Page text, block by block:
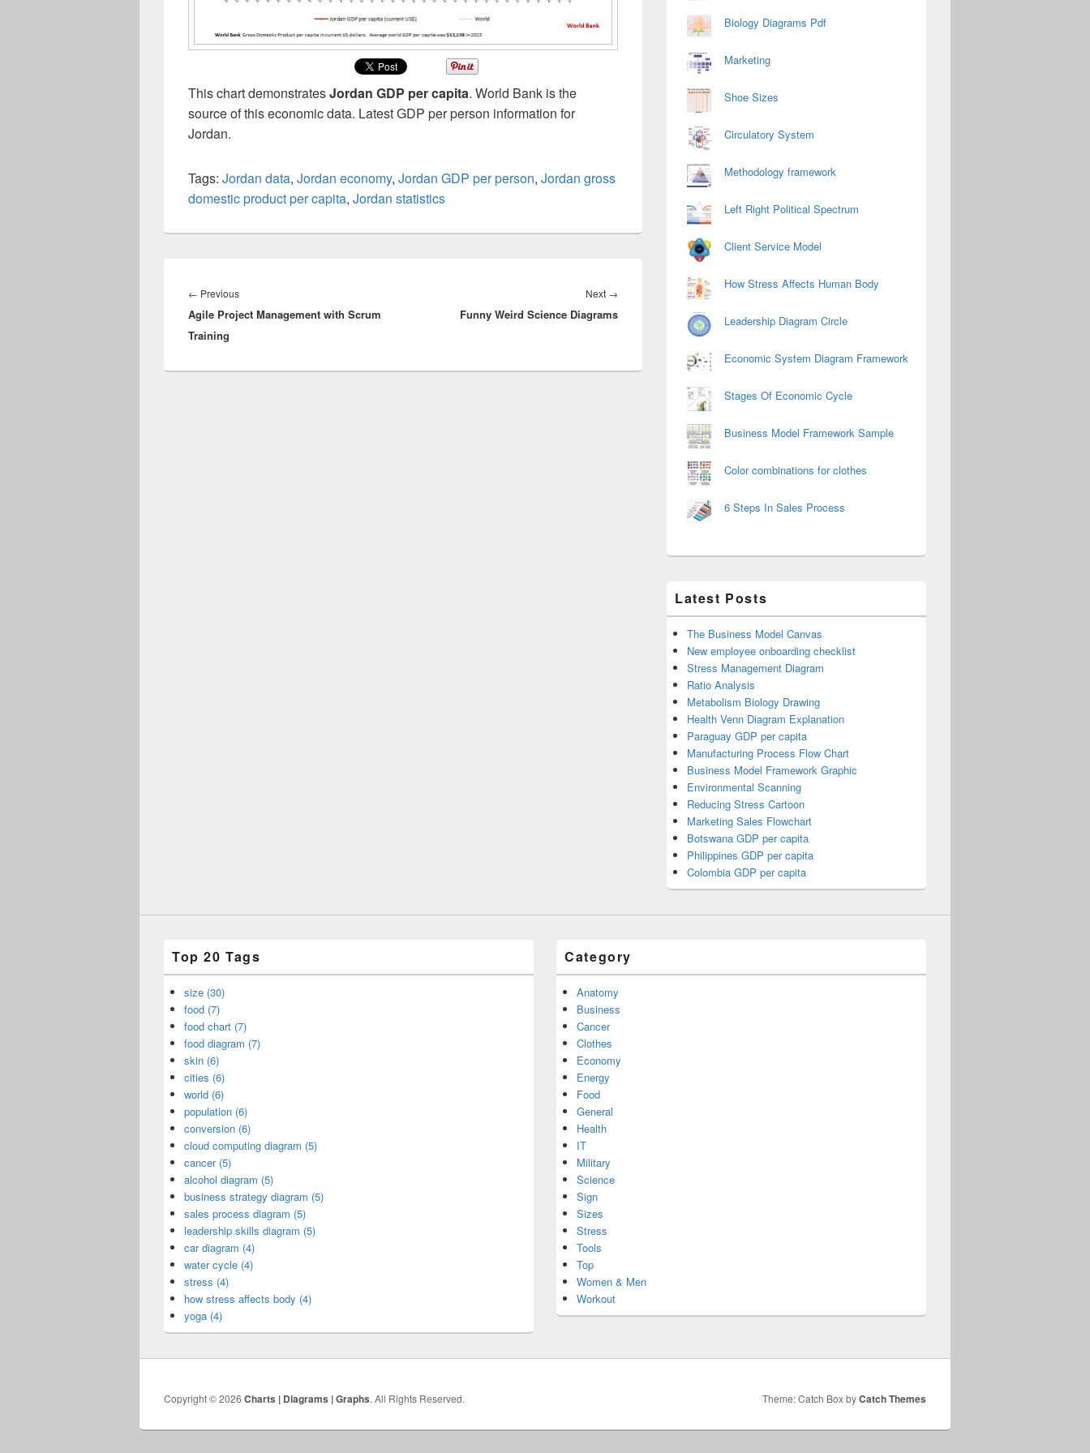
This chart demonstratesJordan GDP per capita. World Bank is the
source of this economic data. Latest GDP per person information for
Jordan.
Tags: Jordan data, Jordan economy, Jordan GDP per person, Jordan gross
domestic product per capita, Jordan statistics
navigation
← PreviousPrevious
post:
Agile Project Management with Scrum
Training
Next →
post:
Funny Weird Science Diagrams
Biology Diagrams Pdf
Marketing
Shoe Sizes
Circulatory System
Methodology framework
Left Right Political Spectrum
Client Service Model
How Stress Affects Human Body
Leadership Diagram Circle
Economic System Diagram Framework
Stages Of Economic Cycle
Business Model Framework Sample
Color combinations for clothes
6 Steps In Sales Process
Latest Posts
The Business Model Canvas
New employee onboarding checklist
Stress Management Diagram
Ratio Analysis
Metabolism Biology Drawing
Health Venn Diagram Explanation
Paraguay GDP per capita
Manufacturing Process Flow Chart
Business Model Framework Graphic
Environmental Scanning
Reducing Stress Cartoon
Marketing Sales Flowchart
Botswana GDP per capita
Philippines GDP per capita
Colombia GDP per capita
Top 20 Tags
size (30)
food (7)
food chart (7)
food diagram (7)
skin (6)
cities (6)
world (6)
population (6)
conversion (6)
cloud computing diagram (5)
cancer (5)
alcohol diagram (5)
business strategy diagram (5)
sales process diagram (5)
leadership skills diagram (5)
car diagram (4)
water cycle (4)
stress (4)
how stress affects body (4)
yoga (4)
Category
Anatomy
Business
Cancer
Clothes
Economy
Energy
Food
General
Health
IT
Military
Science
Sign
Sizes
Stress
Tools
Top
Women & Men
Workout
Copyright © 2026 Charts | Diagrams | Graphs. All Rights Reserved. Theme: Catch Box byCatch Themes